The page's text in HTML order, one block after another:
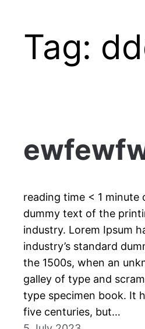
Tag:
reading time < 1 minute
dummy text of the
industry. Lorem Ipsum
industry’s standard
the 1500s, when an
galley of type and
type specimen book. It
five centuries, but…